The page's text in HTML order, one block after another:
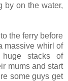
by on the water,
the ferry before
massive whirl of
huge stacks of
mums and start
some guys get